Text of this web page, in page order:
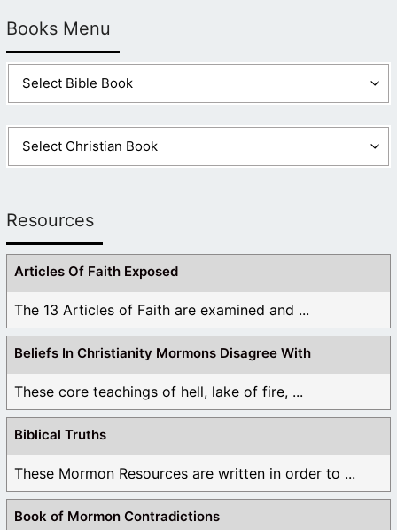
Books Menu
Resources
Articles Of Faith Exposed
The 13 Articles of Faith are examined and ...
Beliefs In Christianity Mormons Disagree With
These core teachings of hell, lake of fire, ...
Biblical Truths
These Mormon Resources are written in order to ...
Book of Mormon Contradictions